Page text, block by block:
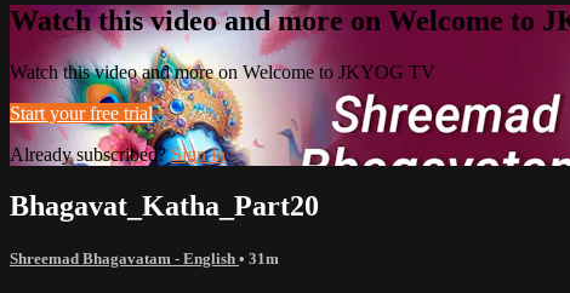
Watch this video and more on Welcome to
Watch this video and more on Welcome to JKYOG TV
Start your free trial
Already subscribed?Sign in
Bhagavat_Katha_Part20
Shreemad Bhagavatam - English • 31m